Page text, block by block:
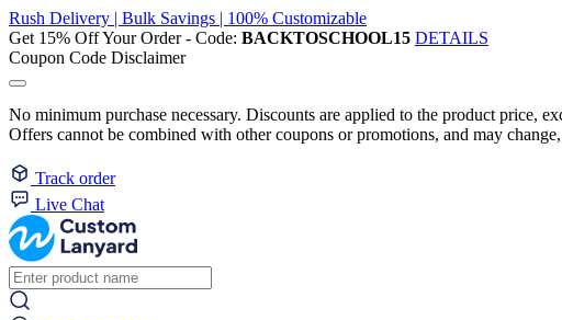
Rush Delivery | Bulk Savings | 100% Customizable
Get 15% Off Your Order - Code: BACKTOSCHOOL15 DETAILS
Coupon Code Disclaimer
No minimum purchase necessary. Discounts are applied to the product price,
Offers cannot be combined with other coupons or promotions, and may
Track order
Live Chat